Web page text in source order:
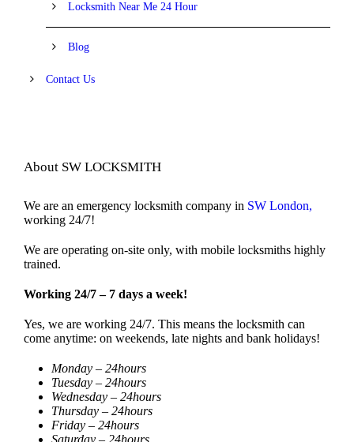
Locksmith Near Me 24 Hour
Blog
Contact Us
About SW LOCKSMITH
We are an emergency locksmith company in SW London,
working 24/7!
We are operating on-site only, with mobile locksmiths highly
trained.
Working 24/7 – 7 days a week!
Yes, we are working 24/7. This means the locksmith can
come anytime: on weekends, late nights and bank holidays!
Monday – 24hours
Tuesday – 24hours
Wednesday – 24hours
Thursday – 24hours
Friday – 24hours
Saturday – 24hours